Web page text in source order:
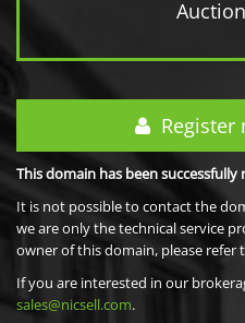
Register
This domain has been
It is not possible to contact the
we are only the technical service
owner of this domain, please refer
If you are interested in our
sales@nicsell.com.